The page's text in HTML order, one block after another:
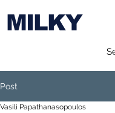
MILKY
Post
Vasili Papathanasopoulos